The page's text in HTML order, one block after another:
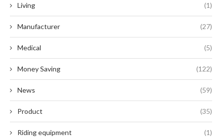
Living (1)
Manufacturer (27)
Medical (5)
Money Saving (122)
News (59)
Product (35)
Riding equipment (1)